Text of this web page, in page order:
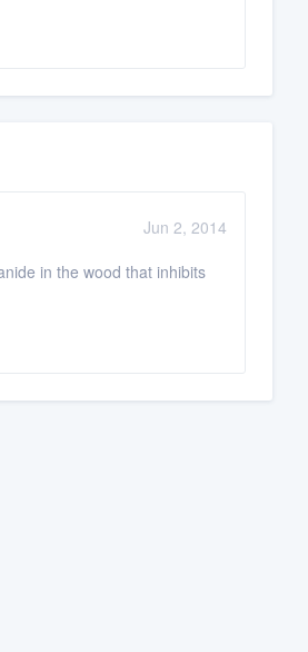
Jun 2, 2014
in the wood that inhibits